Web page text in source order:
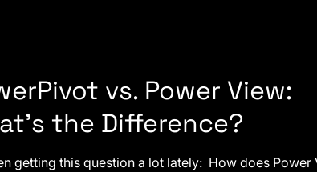
vs. Power View:
the Difference?
getting this question a lot lately: How does Power